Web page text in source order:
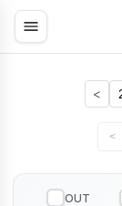
<
<
OUT